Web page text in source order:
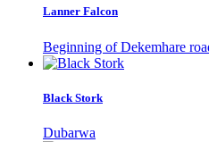
Lanner Falcon
Beginning of Dekemhare
Black Stork
Dubarwa